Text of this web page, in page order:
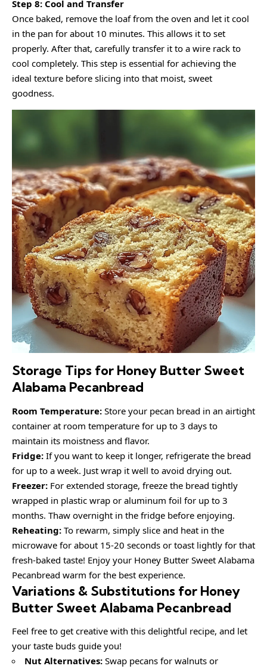
Step 8: Cool and Transfer
Once baked, remove the loaf from the oven and let it cool
in the pan for about 10 minutes. This allows it to set
properly. After that, carefully transfer it to a wire rack to
cool completely. This step is essential for achieving the
ideal texture before slicing into that moist, sweet
goodness.
Storage Tips for Honey Butter Sweet
Alabama Pecanbread
Room Temperature: Store your pecan bread in an airtight
container at room temperature for up to 3 days to
maintain its moistness and flavor.
Fridge: If you want to keep it longer, refrigerate the bread
for up to a week. Just wrap it well to avoid drying out.
Freezer: For extended storage, freeze the bread tightly
wrapped in plastic wrap or aluminum foil for up to 3
months. Thaw overnight in the fridge before enjoying.
Reheating: To rewarm, simply slice and heat in the
microwave for about 15-20 seconds or toast lightly for that
fresh-baked taste! Enjoy your Honey Butter Sweet Alabama
Pecanbread warm for the best experience.
Variations & Substitutions for Honey
Butter Sweet Alabama Pecanbread
Feel free to get creative with this delightful recipe, and let
your taste buds guide you!
Nut Alternatives: Swap pecans for walnuts or